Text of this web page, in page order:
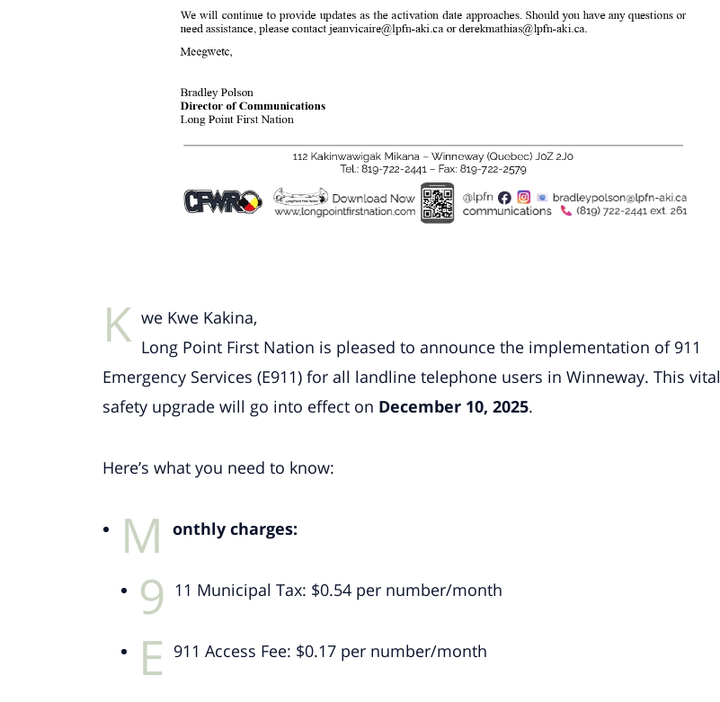
K we Kwe Kakina,
Long Point First Nation is pleased to announce the implementation of 911
Emergency Services (E911) for all landline telephone users in Winneway. This vital
safety upgrade will go into effect on December 10, 2025.
Here’s what you need to know:
M onthly charges:
9 11 Municipal Tax: $0.54 per number/month
E 911 Access Fee: $0.17 per number/month